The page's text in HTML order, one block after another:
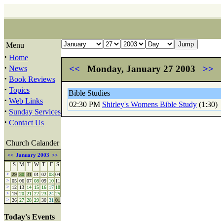
Menu
· Home
· News
· Book Reviews
· Topics
· Web Links
· Sunday Services
· Contact Us
Church Calander
<< January 2003 >>
S
M T W T F S
> 29 30 31 01 02 03 04
> 05 06 07 08 09 10 11
> 12 13 14 15 16 17 18
> 19 20 21 22 23 24 25
> 26 27 28 29 30 31 01
Today's Events
<< Monday, January 27 2003 >>
Bible Studies
02:30 PM Shirley's Womens Bible Study (1:30)